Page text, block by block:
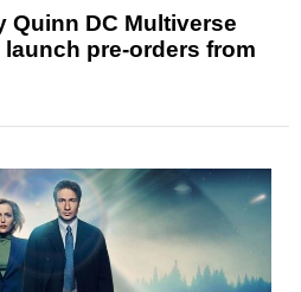
Quinn DC Multiverse
pre-orders from